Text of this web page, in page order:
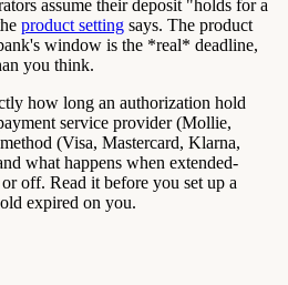
assume their deposit "holds for a
product setting says. The product
window is the *real* deadline,
you think.
how long an authorization hold
service provider (Mollie,
(Visa, Mastercard, Klarna,
what happens when extended-
off. Read it before you set up a
expired on you.